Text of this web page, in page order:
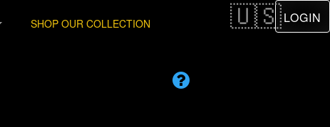
SHOP OUR COLLECTION LOGIN